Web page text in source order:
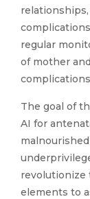
regular
of mother
The goal of
AI for
revolutionize
elements to